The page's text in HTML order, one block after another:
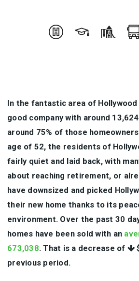
In the fantastic area of Hollywood
good company with around
around 75% of those
age of 52, the residents of
fairly quiet and laid back, with
about reaching retirement, or
have downsized and picked
their new home thanks to its
environment. Over the past 30
homes have been sold with an
673,038. That is a decrease of
previous period.